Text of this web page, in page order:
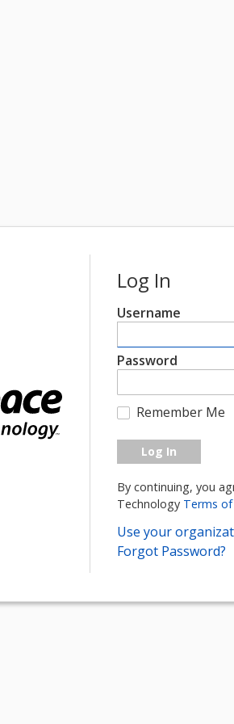
Log In
Username
Password
Remember Me
Log In
By continuing, you
Technology Terms of
Use your
Forgot Password?